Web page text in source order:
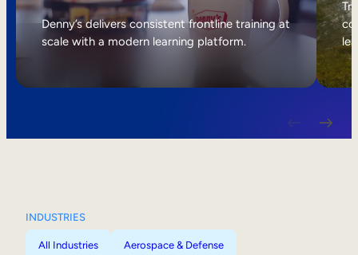
Internal Mobility
Denny’s delivers consistent frontline training at
scale with a modern learning platform.
INDUSTRIES
All Industries Aerospace & Defense